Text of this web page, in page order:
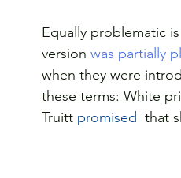
Equally problematic
version was partially
when they were
these terms: White
Truitt promised that